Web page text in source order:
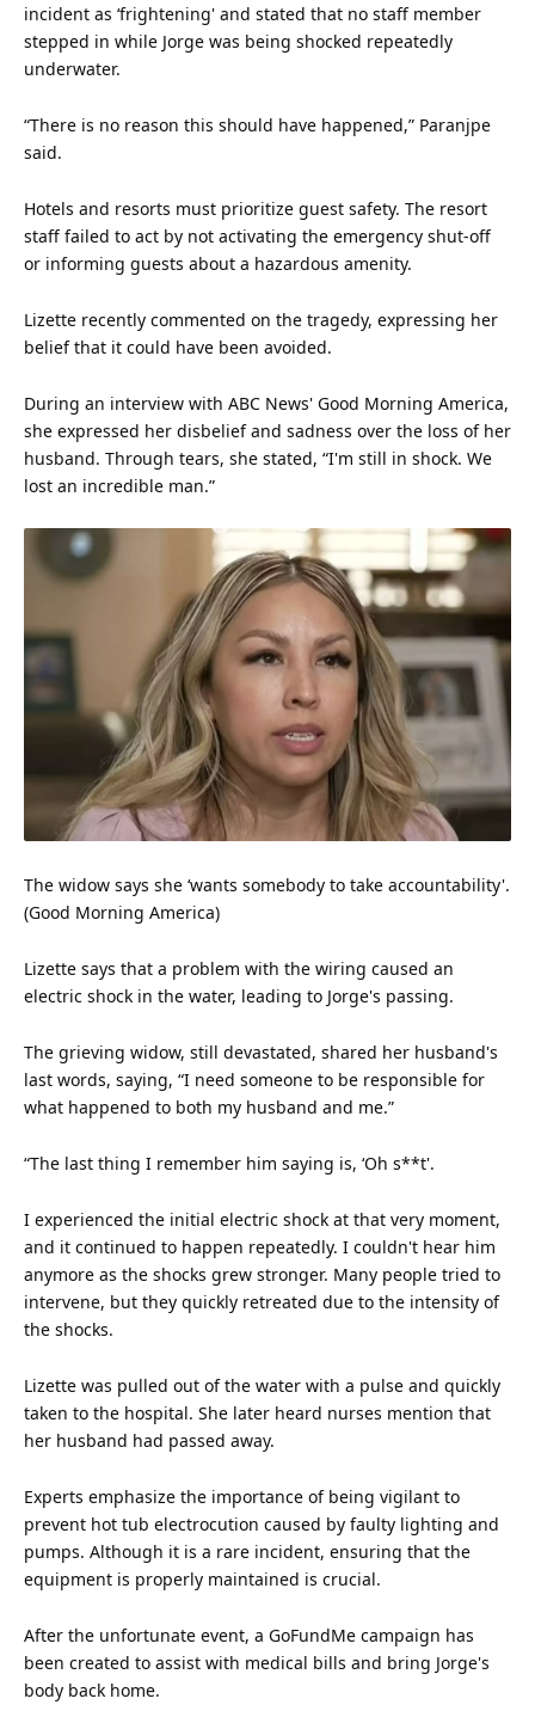
incident as ‘frightening' and stated that no staff member
stepped in while Jorge was being shocked repeatedly
underwater.
“There is no reason this should have happened,” Paranjpe
said.
Hotels and resorts must prioritize guest safety. The resort
staff failed to act by not activating the emergency shut-off
or informing guests about a hazardous amenity.
Lizette recently commented on the tragedy, expressing her
belief that it could have been avoided.
During an interview with ABC News' Good Morning America,
she expressed her disbelief and sadness over the loss of her
husband. Through tears, she stated, “I'm still in shock. We
lost an incredible man.”
The widow says she ‘wants somebody to take accountability'.
(Good Morning America)
Lizette says that a problem with the wiring caused an
electric shock in the water, leading to Jorge's passing.
The grieving widow, still devastated, shared her husband's
last words, saying, “I need someone to be responsible for
what happened to both my husband and me.”
“The last thing I remember him saying is, ‘Oh s**t'.
I experienced the initial electric shock at that very moment,
and it continued to happen repeatedly. I couldn't hear him
anymore as the shocks grew stronger. Many people tried to
intervene, but they quickly retreated due to the intensity of
the shocks.
Lizette was pulled out of the water with a pulse and quickly
taken to the hospital. She later heard nurses mention that
her husband had passed away.
Experts emphasize the importance of being vigilant to
prevent hot tub electrocution caused by faulty lighting and
pumps. Although it is a rare incident, ensuring that the
equipment is properly maintained is crucial.
After the unfortunate event, a GoFundMe campaign has
been created to assist with medical bills and bring Jorge's
body back home.